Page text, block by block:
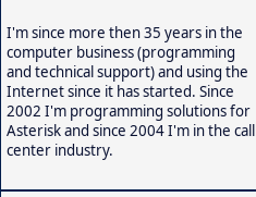
I'm since more then 35 years in the
computer business (programming
and technical support) and using the
Internet since it has started. Since
2002 I'm programming solutions for
Asterisk and since 2004 I'm in the call
center industry.